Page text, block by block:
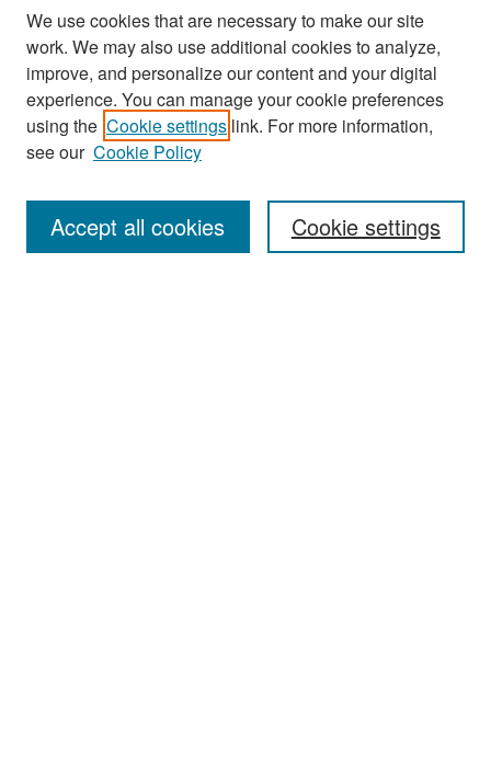
Search
Enter search terms:
We use cookies that are necessary to make our site
work. We may also use additional cookies to analyze,
improve, and personalize our content and your digital
experience. You can manage your cookie preferences
using the Cookie settings link. For more information,
see our Cookie Policy
Cookie settings
Accept all cookies